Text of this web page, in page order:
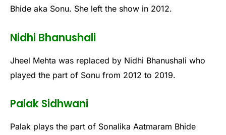
Bhide aka Sonu. She left the show in 2012.
Nidhi Bhanushali
Jheel Mehta was replaced by Nidhi Bhanushali who
played the part of Sonu from 2012 to 2019.
Palak Sidhwani
Palak plays the part of Sonalika Aatmaram Bhide